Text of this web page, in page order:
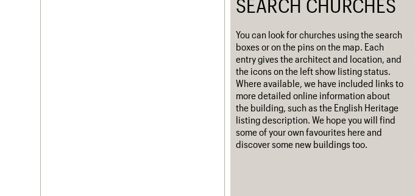
SEARCH CHURCHES
You can look for churches using the search
boxes or on the pins on the map. Each
entry gives the architect and location, and
the icons on the left show listing status.
Where available, we have included links to
more detailed online information about
the building, such as the English Heritage
listing description. We hope you will find
some of your own favourites here and
discover some new buildings too.